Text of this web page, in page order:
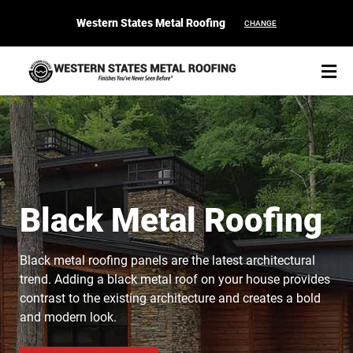
Western States Metal Roofing CHANGE
START YOUR PURCHASE CONTACT
Products
Colors & Finishes
Spec Builder
Black Metal Roofing
Black metal roofing panels are the latest architectural
trend. Adding a black metal roof on your house provides
contrast to the existing architecture and creates a bold
and modern look.